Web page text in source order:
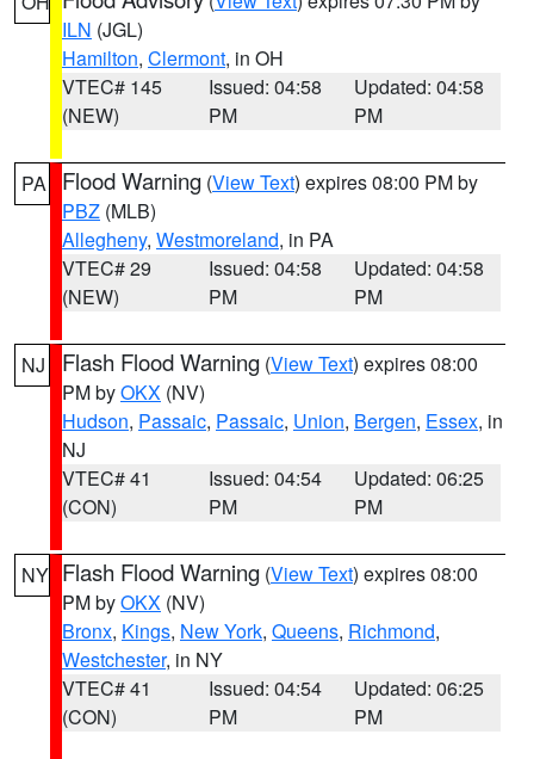
ILN (JGL)
Hamilton, Clermont, in OH
VTEC# 145
(NEW)
Issued: 04:58
PM
Updated: 04:58
PM
PA Flood Warning (View Text) expires 08:00 PM by
PBZ (MLB)
Allegheny, Westmoreland, in PA
VTEC# 29
(NEW)
Issued: 04:58
PM
Updated: 04:58
PM
NJ Flash Flood Warning (View Text) expires 08:00
PM byOKX (NV)
Hudson, Passaic, Passaic, Union, Bergen, Essex, in
NJ
VTEC# 41
(CON)
Issued: 04:54
PM
Updated: 06:25
PM
NY Flash Flood Warning (View Text) expires 08:00
PM byOKX (NV)
Bronx, Kings, New York, Queens, Richmond,
Westchester, in NY
VTEC# 41
(CON)
Issued: 04:54
PM
Updated: 06:25
PM